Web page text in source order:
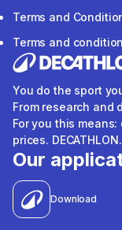
Terms and
Terms and
You do the sport
From research and
For you this
prices.
Our
Download